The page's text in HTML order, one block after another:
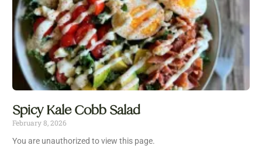
Spicy Kale Cobb Salad
February 8, 2026
You are unauthorized to view this page.